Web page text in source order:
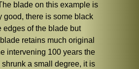
blade on this example is
good, there is some black
edges of the blade but
retains much original
intervening 100 years the
a small degree, it is